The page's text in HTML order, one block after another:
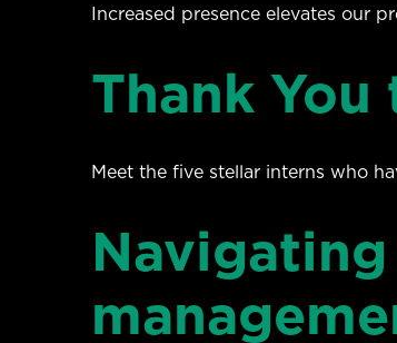
Increased presence elevates our
Thank
Meet the five stellar interns who